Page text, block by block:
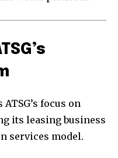
focus on
its leasing business
services model.